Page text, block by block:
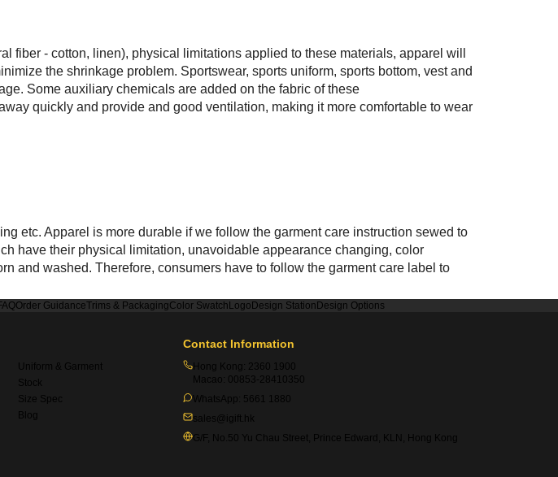
fiber - cotton, linen), physical limitations applied to these materials, apparel will
the shrinkage problem. Sportswear, sports uniform, sports bottom, vest and
Some auxiliary chemicals are added on the fabric of these
quickly and provide and good ventilation, making it more comfortable to wear
etc. Apparel is more durable if we follow the garment care instruction sewed to
have their physical limitation, unavoidable appearance changing, color
and washed. Therefore, consumers have to follow the garment care label to
Order GuidanceTrims & PackagingColor Swatch Logo Design Station Design Options
Uniform & Garment
Stock
Size Spec
Blog
Contact Information
Hong Kong: 2360 1900
Macao: 00853-28410350
WhatsApp: 5661 1880
sales@igift.hk
G/F, No.50 Yu Chau Street, Prince Edward, KLN, Hong Kong